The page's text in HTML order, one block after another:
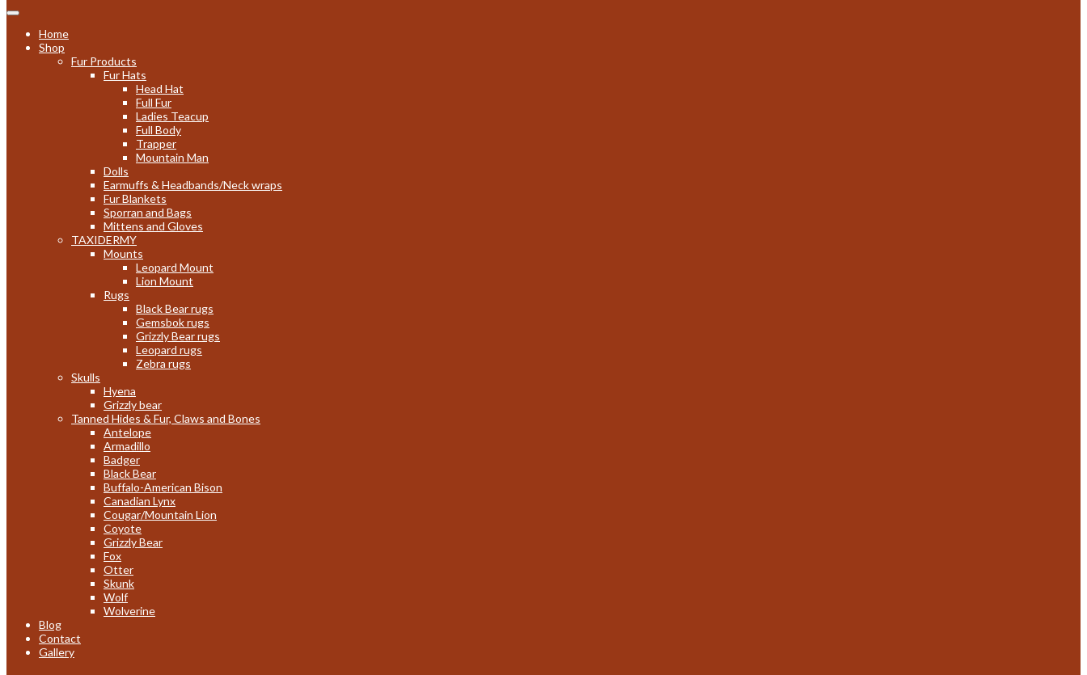
Home
Shop
Fur Products
Fur Hats
Head Hat
Full Fur
Ladies Teacup
Full Body
Trapper
Mountain Man
Dolls
Earmuffs & Headbands/Neck wraps
Fur Blankets
Sporran and Bags
Mittens and Gloves
TAXIDERMY
Mounts
Leopard Mount
Lion Mount
Rugs
Black Bear rugs
Gemsbok rugs
Grizzly Bear rugs
Leopard rugs
Zebra rugs
Skulls
Hyena
Grizzly bear
Tanned Hides & Fur, Claws and Bones
Antelope
Armadillo
Badger
Black Bear
Buffalo-American Bison
Canadian Lynx
Cougar/Mountain Lion
Coyote
Grizzly Bear
Fox
Otter
Skunk
Wolf
Wolverine
Blog
Contact
Gallery